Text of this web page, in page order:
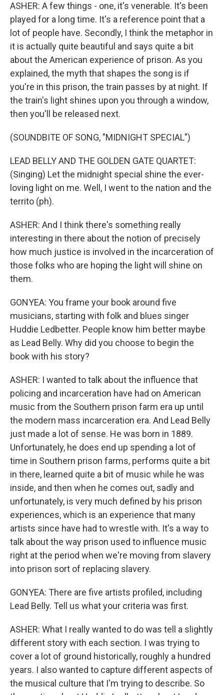
ASHER: A few things - one, it's venerable. It's been
played for a long time. It's a reference point that a
lot of people have. Secondly, I think the metaphor in
it is actually quite beautiful and says quite a bit
about the American experience of prison. As you
explained, the myth that shapes the song is if
you're in this prison, the train passes by at night. If
the train's light shines upon you through a window,
then you'll be released next.
(SOUNDBITE OF SONG, "MIDNIGHT SPECIAL")
LEAD BELLY AND THE GOLDEN GATE QUARTET:
(Singing) Let the midnight special shine the ever-
loving light on me. Well, I went to the nation and the
territo (ph).
ASHER: And I think there's something really
interesting in there about the notion of precisely
how much justice is involved in the incarceration of
those folks who are hoping the light will shine on
them.
GONYEA: You frame your book around five
musicians, starting with folk and blues singer
Huddie Ledbetter. People know him better maybe
as Lead Belly. Why did you choose to begin the
book with his story?
ASHER: I wanted to talk about the influence that
policing and incarceration have had on American
music from the Southern prison farm era up until
the modern mass incarceration era. And Lead Belly
just made a lot of sense. He was born in 1889.
Unfortunately, he does end up spending a lot of
time in Southern prison farms, performs quite a bit
in there, learned quite a bit of music while he was
inside, and then when he comes out, sadly and
unfortunately, is very much defined by his prison
experiences, which is an experience that many
artists since have had to wrestle with. It's a way to
talk about the way prison used to influence music
right at the period when we're moving from slavery
into prison sort of replacing slavery.
GONYEA: There are five artists profiled, including
Lead Belly. Tell us what your criteria was first.
ASHER: What I really wanted to do was tell a slightly
different story with each section. I was trying to
cover a lot of ground historically, roughly a hundred
years. I also wanted to capture different aspects of
the musical culture that I'm trying to describe. So